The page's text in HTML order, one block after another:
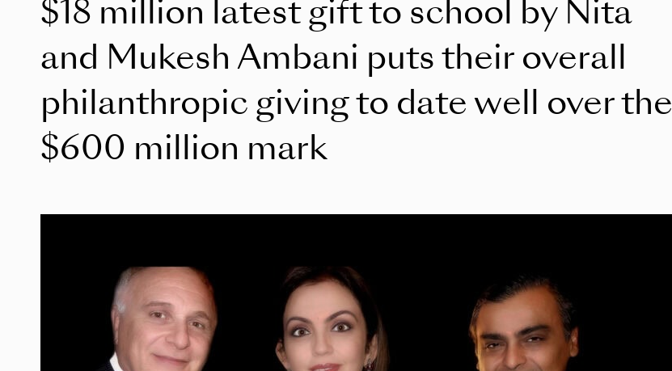
$18 million latest gift to school by Nita
and Mukesh Ambani puts their overall
philanthropic giving to date well over the
$600 million mark